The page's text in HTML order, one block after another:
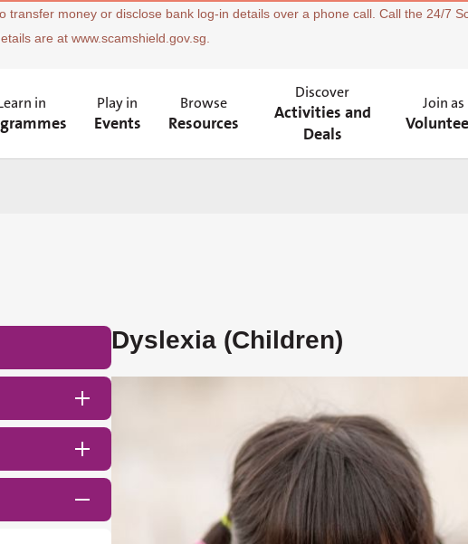
transfer money or disclose bank log-in details over a phone call. Call the 24/7
are at www.scamshield.gov.sg.
in Play in
Events
Browse
Resources
Discover
Activities and
Deals
Join as
Dyslexia (Children)